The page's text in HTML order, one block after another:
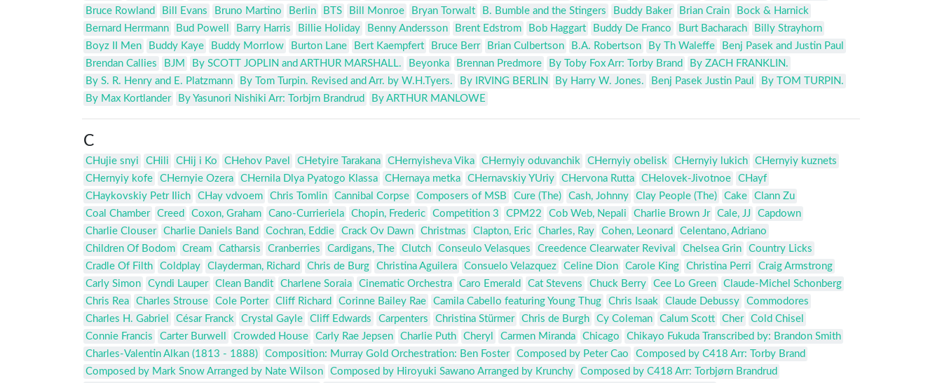
Bruce Rowland
Bill Evans Bruno Martino Berlin BTS Bill Monroe Bryan Torwalt B. Bumble and the Stingers Buddy Baker Brian Crain
Bock & Harnick
Bernard Herrmann
Bud Powell Barry Harris Billie Holiday Benny Andersson Brent Edstrom Bob Haggart Buddy De Franco Burt Bacharach
Billy Strayhorn
Boyz II Men
Buddy Kaye Buddy Morrlow Burton Lane Bert Kaempfert Bruce Berr Brian Culbertson B.A. Robertson By Th Waleffe
Benj Pasek and Justin Paul
Brendan Callies
BJM By SCOTT JOPLIN and ARTHUR MARSHALL. Beyonka Brennan Predmore By Toby Fox Arr: Torby Brand
By ZACH FRANKLIN.
By S. R. Henry and E. Platzmann
By Tom Turpin. Revised and Arr. by W.H.Tyers. By IRVING BERLIN By Harry W. Jones. Benj Pasek Justin Paul
By TOM TURPIN.
By Max Kortlander
By Yasunori Nishiki Arr: Torbjrn Brandrud By ARTHUR MANLOWE
C
CHujie snyi CHili CHij i Ko CHehov Pavel CHetyire Tarakana CHernyisheva Vika CHernyiy oduvanchik CHernyiy obelisk CHernyiy lukich
CHernyiy kuznets
CHernyiy kofe
CHernyie Ozera CHernila Dlya Pyatogo Klassa CHernaya metka CHernavskiy YUriy CHervona Rutta CHelovek-Jivotnoe
CHayf
CHaykovskiy Petr Ilich
CHay vdvoem Chris Tomlin Cannibal Corpse Composers of MSB Cure (The) Cash, Johnny Clay People (The) Cake
Clann Zu
Coal Chamber
Creed Coxon, Graham Cano-Currieriela Chopin, Frederic Competition 3 CPM22 Cob Web, Nepali Charlie Brown Jr Cale, JJ
Capdown
Charlie Clouser
Charlie Daniels Band Cochran, Eddie Crack Ov Dawn Christmas Clapton, Eric Charles, Ray Cohen, Leonard
Celentano, Adriano
Children Of Bodom
Cream Catharsis Cranberries Cardigans, The Clutch Conseulo Velasques Creedence Clearwater Revival Chelsea Grin
Country Licks
Cradle Of Filth
Coldplay Clayderman, Richard Chris de Burg Christina Aguilera Consuelo Velazquez Celine Dion Carole King Christina Perri
Craig Armstrong
Carly Simon
Cyndi Lauper Clean Bandit Charlene Soraia Cinematic Orchestra Caro Emerald Cat Stevens Chuck Berry Cee Lo Green
Claude-Michel Schonberg
Chris Rea
Charles Strouse Cole Porter Cliff Richard Corinne Bailey Rae Camila Cabello featuring Young Thug Chris Isaak Claude Debussy
Commodores
Charles H. Gabriel
César Franck Crystal Gayle Cliff Edwards Carpenters Christina Stürmer Chris de Burgh Cy Coleman Calum Scott Cher
Cold Chisel
Connie Francis
Carter Burwell Crowded House Carly Rae Jepsen Charlie Puth Cheryl Carmen Miranda Chicago
Chikayo Fukuda Transcribed by: Brandon Smith
Charles-Valentin Alkan (1813 - 1888)
Composition: Murray Gold Orchestration: Ben Foster Composed by Peter Cao
Composed by C418 Arr: Torby Brand
Composed by Mark Snow Arranged by Nate Wilson
Composed by Hiroyuki Sawano Arranged by Krunchy Composed by C418 Arr: Torbjørn Brandrud